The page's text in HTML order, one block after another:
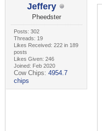
Jeffery
Pheedster
Posts: 302
Threads: 19
Likes Received: 222 in 189
posts
Likes Given: 246
Joined: Feb 2020
Cow Chips: 4954.7
chips